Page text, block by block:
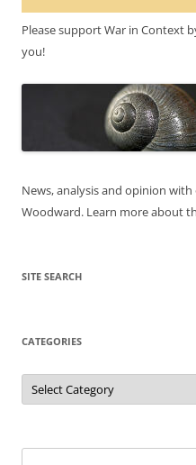
Please support War in Context
you!
News, analysis and opinion with
Woodward. Learn more about
SITE SEARCH
CATEGORIES
Categories